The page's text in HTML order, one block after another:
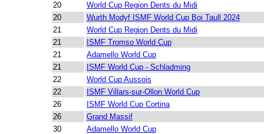
20
World Cup Region Dents du Midi
20
Wurth Modyf ISMF World Cup Boi Taull 2024
21
World Cup Region Dents du Midi
21
ISMF Tromso World Cup
21
Adamello World Cup
21
ISMF World Cup - Schladming
22
World Cup Aussois
22
ISMF Villars-sur-Ollon World Cup
26
ISMF World Cup Cortina
26
Grand Massif
30
Adamello World Cup